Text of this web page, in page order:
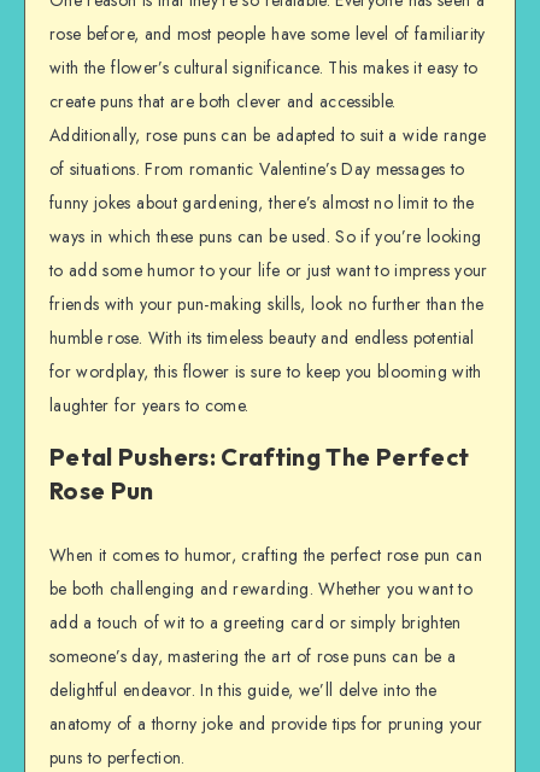
rose before, and most people have some level of familiarity
with the flower’s cultural significance. This makes it easy to
create puns that are both clever and accessible.
Additionally, rose puns can be adapted to suit a wide range
of situations. From romantic Valentine’s Day messages to
funny jokes about gardening, there’s almost no limit to the
ways in which these puns can be used. So if you’re looking
to add some humor to your life or just want to impress your
friends with your pun-making skills, look no further than the
humble rose. With its timeless beauty and endless potential
for wordplay, this flower is sure to keep you blooming with
laughter for years to come.
Petal Pushers: Crafting The Perfect
Rose Pun
When it comes to humor, crafting the perfect rose pun can
be both challenging and rewarding. Whether you want to
add a touch of wit to a greeting card or simply brighten
someone’s day, mastering the art of rose puns can be a
delightful endeavor. In this guide, we’ll delve into the
anatomy of a thorny joke and provide tips for pruning your
puns to perfection.